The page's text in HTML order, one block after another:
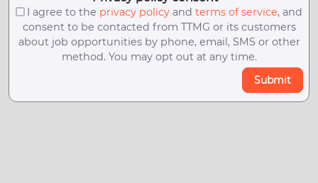
I agree to the privacy policyand terms of service, and
consent to be contacted from TTMG or its customers
about job opportunities by phone, email, SMS or other
method. You may opt out at any time.
Submit